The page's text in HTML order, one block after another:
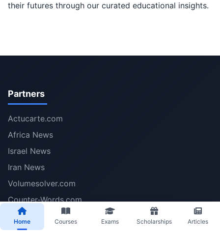
their futures through our curated educational insights.
Partners
Actucarte.com
Africa News
Israel News
Iran News
Volumesolver.com
Counter-Words.com
Midjournei.com
Home Courses Exams Scholarships Articles